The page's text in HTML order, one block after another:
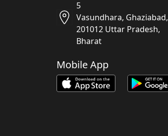
5
Vasundhara, Ghaziabad,
201012 Uttar Pradesh,
Bharat
Mobile App